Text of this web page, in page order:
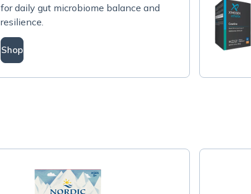
for daily gut microbiome balance and
resilience.
Shop